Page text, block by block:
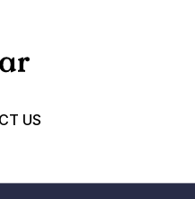
US